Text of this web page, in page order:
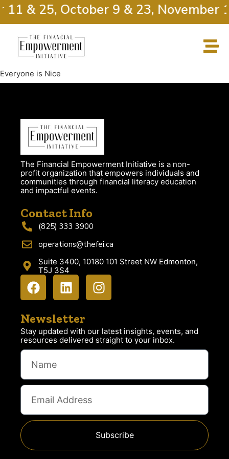
& 25, October 9 & 23, November
Everyone is Nice
The Financial Empowerment Initiative is a non-
profit organization that empowers individuals and
communities through financial literacy education
and impactful events.
Contact Info
(825) 333 3900
operations@thefei.ca
Suite 3400, 10180 101 Street NW Edmonton,
T5J 3S4
Newsletter
Stay updated with our latest insights, events, and
resources delivered straight to your inbox.
Subscribe